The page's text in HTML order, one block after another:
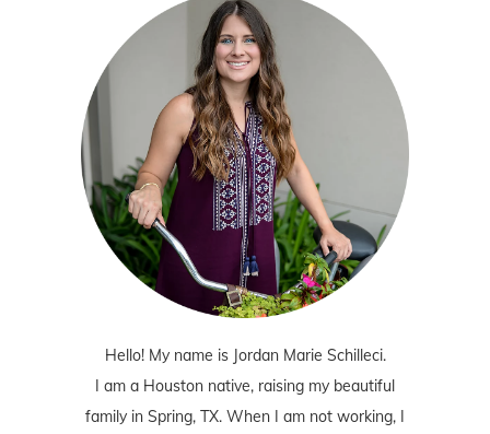
Hello! My name is Jordan Marie Schilleci.
I am a Houston native, raising my beautiful
family in Spring, TX. When I am not working, I